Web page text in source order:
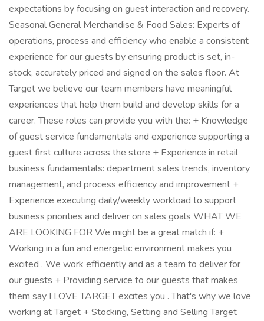
expectations by focusing on guest interaction and recovery.
Seasonal General Merchandise & Food Sales: Experts of
operations, process and efficiency who enable a consistent
experience for our guests by ensuring product is set, in-
stock, accurately priced and signed on the sales floor. At
Target we believe our team members have meaningful
experiences that help them build and develop skills for a
career. These roles can provide you with the: + Knowledge
of guest service fundamentals and experience supporting a
guest first culture across the store + Experience in retail
business fundamentals: department sales trends, inventory
management, and process efficiency and improvement +
Experience executing daily/weekly workload to support
business priorities and deliver on sales goals WHAT WE
ARE LOOKING FOR We might be a great match if: +
Working in a fun and energetic environment makes you
excited . We work efficiently and as a team to deliver for
our guests + Providing service to our guests that makes
them say I LOVE TARGET excites you . That's why we love
working at Target + Stocking, Setting and Selling Target